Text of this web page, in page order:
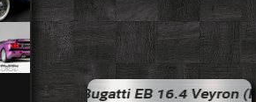
Bugatti EB 16.4 Veyron (Production
Chevrolet